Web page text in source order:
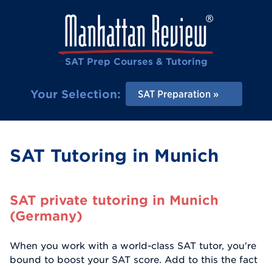
SAT Prep Courses & Tutoring
Your Selection: SAT Preparation
SAT Tutoring in Munich
SAT private tutoring in Munich
(Germany)
When you work with a world-class SAT tutor, you're
bound to boost your SAT score. Add to this the fact